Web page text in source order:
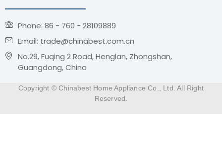
Phone: 86 - 760 - 28109889
Email: trade@chinabest.com.cn
No.29, Fuqing 2 Road, Henglan, Zhongshan,
Guangdong, China
Copyright © Chinabest Home Appliance Co., Ltd. All Right
Reserved.